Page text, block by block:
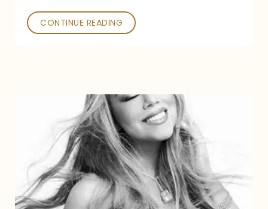
CONTINUE READING
Announces
16th
Studio
Album